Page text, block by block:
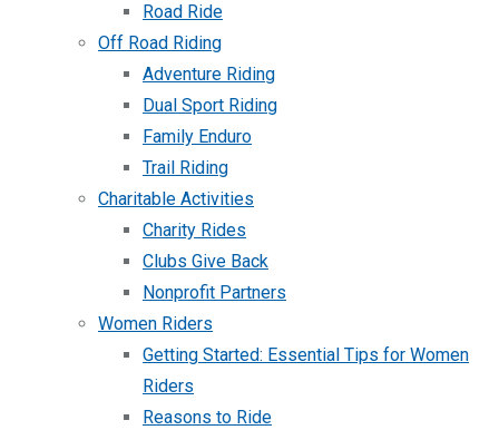
Road Ride
Off Road Riding
Adventure Riding
Dual Sport Riding
Family Enduro
Trail Riding
Charitable Activities
Charity Rides
Clubs Give Back
Nonprofit Partners
Women Riders
Getting Started: Essential Tips for Women
Riders
Reasons to Ride